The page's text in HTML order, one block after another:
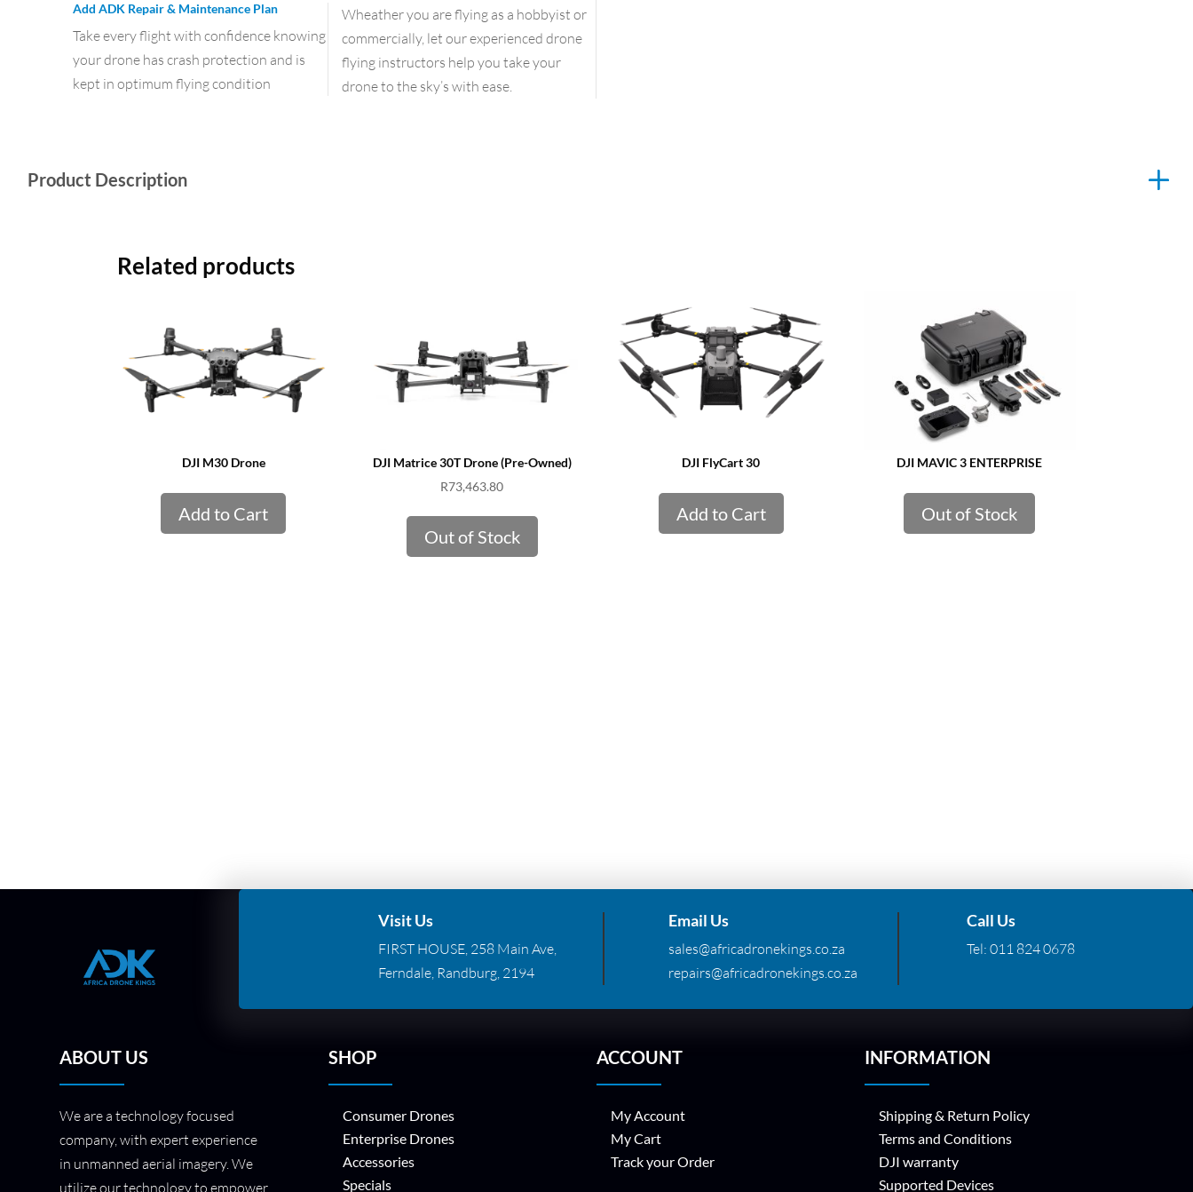
Add ADK Repair & Maintenance Plan
Take every flight with confidence knowing
your drone has crash protection and is
kept in optimum flying condition
Wheather you are flying as a hobbyist or
commercially, let our experienced drone
flying instructors help you take your
drone to the sky’s with ease.
Product Description
Related products
DJI M30 Drone
Add to Cart
DJI Matrice 30T Drone (Pre-Owned)
R73,463.80
Out of Stock
DJI FlyCart 30
Add to Cart
DJI MAVIC 3 ENTERPRISE
Out of Stock
Visit Us
FIRST HOUSE, 258 Main Ave,
Ferndale, Randburg, 2194
Email Us
sales@africadronekings.co.za
repairs@africadronekings.co.za
Call Us
Tel: 011 824 0678
ABOUT US
We are a technology focused
company, with expert experience
in unmanned aerial imagery. We
utilize our technology to empower
SHOP
Consumer Drones
Enterprise Drones
Accessories
Specials
ACCOUNT
My Account
My Cart
Track your Order
INFORMATION
Shipping & Return Policy
Terms and Conditions
DJI warranty
Supported Devices